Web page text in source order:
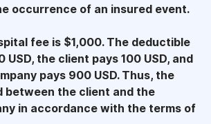
occurrence of an insured event.
fee is $1,000. The deductible
the client pays 100 USD, and
pays 900 USD. Thus, the
between the client and the
in accordance with the terms of